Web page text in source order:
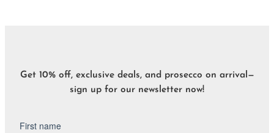
Get 10% off, exclusive deals, and prosecco on arrival—
sign up for our newsletter now!